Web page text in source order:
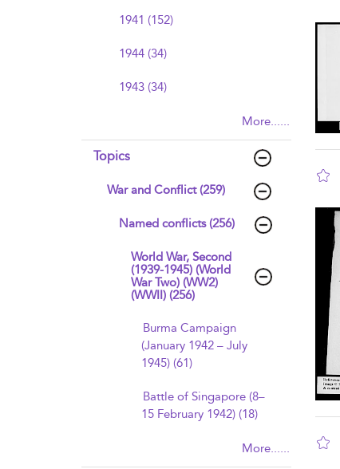
1941 (152)
1944 (34)
1943 (34)
More......
Topics
War and Conflict (259)
Named conflicts (256)
World War, Second
(1939-1945) (World
War Two) (WW2)
(WWII) (256)
Burma Campaign
(January 1942 – July
1945) (61)
Battle of Singapore (8–
15 February 1942) (18)
More......